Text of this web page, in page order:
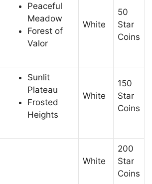
Peaceful
Meadow
Forest of
Valor
White
50
Star
Coins
Sunlit
Plateau
Frosted
Heights
White
150
Star
Coins
White
200
Star
Coins